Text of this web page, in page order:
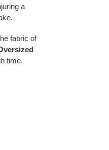
a
fabric of
time.